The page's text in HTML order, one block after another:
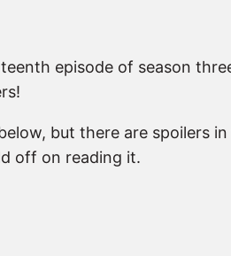
episode of season
but there are spoilers
off on reading it.